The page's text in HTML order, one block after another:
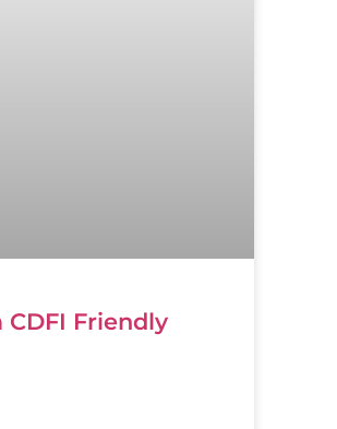
CDFI Friendly